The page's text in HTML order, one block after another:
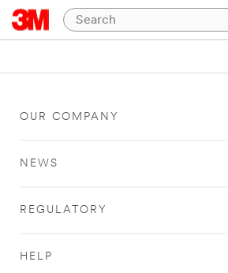
OUR COMPANY
NEWS
REGULATORY
HELP